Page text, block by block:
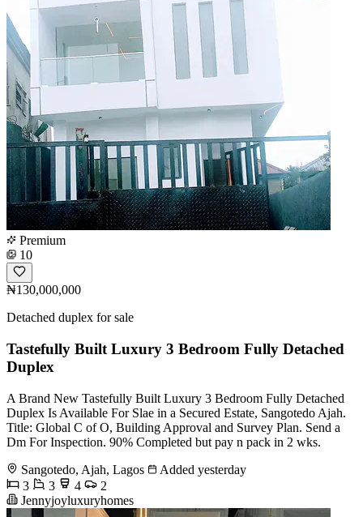
Premium
10
₦130,000,000
Detached duplex for sale
Tastefully Built Luxury 3 Bedroom Fully Detached
Duplex
A Brand New Tastefully Built Luxury 3 Bedroom Fully Detached
Duplex Is Available For Slae in a Secured Estate, Sangotedo Ajah.
Title: Global C of O, Building Approval and Survey Plan. Send a
Dm For Inspection. 90% Completed but pay n pack in 2 wks.
Sangotedo, Ajah, Lagos
Added yesterday
3
3 4
2
Jennyjoyluxuryhomes